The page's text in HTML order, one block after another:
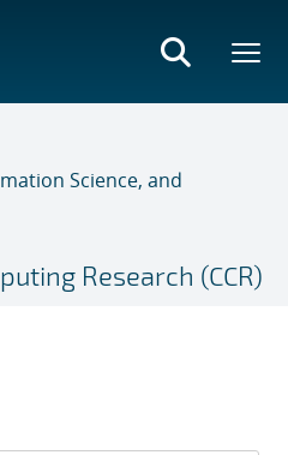
Science, and
Research (CCR)